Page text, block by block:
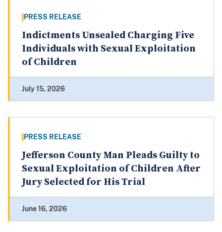
PRESS RELEASE
Indictments Unsealed Charging Five
Individuals with Sexual Exploitation
of Children
July 15, 2026
PRESS RELEASE
Jefferson County Man Pleads Guilty to
Sexual Exploitation of Children After
Jury Selected for His Trial
June 16, 2026